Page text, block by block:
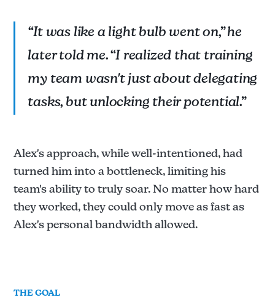
“It was like a light bulb went on,” he
later told me. “I realized that training
my team wasn't just about delegating
tasks, but unlocking their potential.”
Alex's approach, while well-intentioned, had
turned him into a bottleneck, limiting his
team's ability to truly soar. No matter how hard
they worked, they could only move as fast as
Alex's personal bandwidth allowed.
THE GOAL